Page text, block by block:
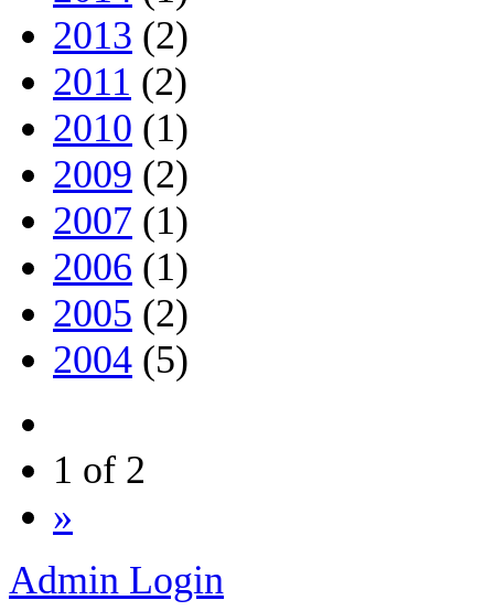
2013 (2)
2011 (2)
2010 (1)
2009 (2)
2007 (1)
2006 (1)
2005 (2)
2004 (5)
1 of 2
»
Admin Login